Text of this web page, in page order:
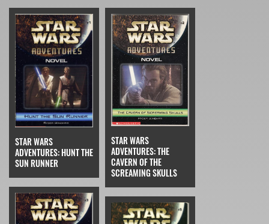
STAR WARS
ADVENTURES: HUNT THE
SUN RUNNER
STAR WARS
ADVENTURES: THE
CAVERN OF THE
SCREAMING SKULLS